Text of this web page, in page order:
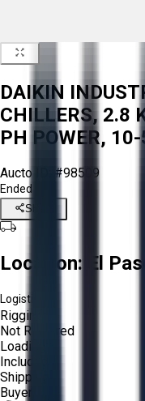
DAIKIN
CHILLERS, 2.8
PH POWER,
Aucto ID: #98509
Ended
Share
Location: El
Logistics:
Rigging:
Not Required
Loading:
Included
Shipping:
Buyer